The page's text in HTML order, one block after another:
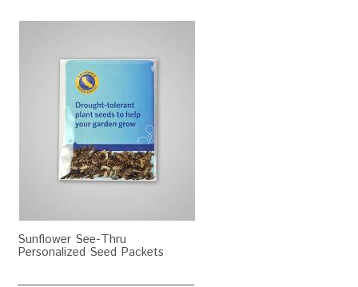
Sunflower See-Thru
Personalized Seed Packets